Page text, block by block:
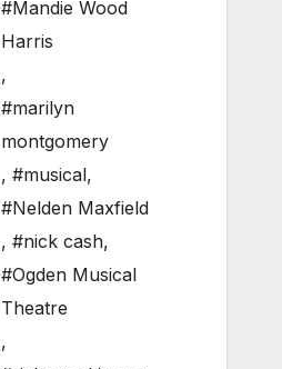
#Mandie Wood
Harris
,
#marilyn
montgomery
, #musical,
#Nelden Maxfield
, #nick cash,
#Ogden Musical
Theatre
,